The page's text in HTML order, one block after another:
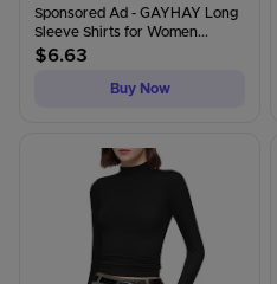
Sponsored Ad - GAYHAY Long
Sleeve Shirts for Women...
$6.63
Buy Now